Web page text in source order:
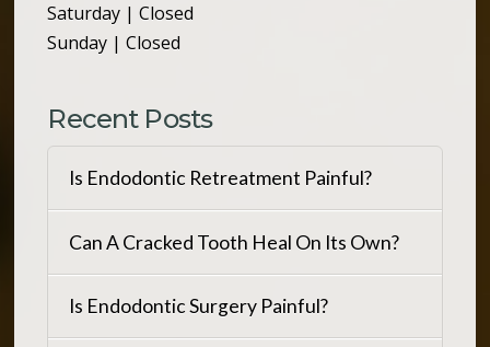
Saturday | Closed
Sunday | Closed
Recent Posts
Is Endodontic Retreatment Painful?
Can A Cracked Tooth Heal On Its Own?
Is Endodontic Surgery Painful?